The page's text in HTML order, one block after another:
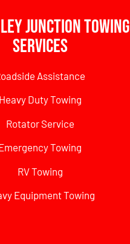
Junction Towing
Services
Assistance
Heavy Duty Towing
Rotator Service
Towing
RV Towing
Equipment Towing